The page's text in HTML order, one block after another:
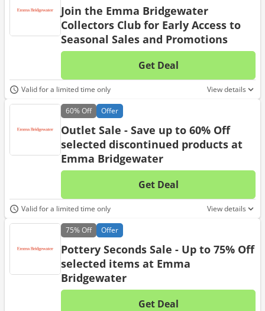
Join the Emma Bridgewater
Collectors Club for Early Access to
Seasonal Sales and Promotions
Get Deal
No
Valid for a limited time only View details
60%Off Offer
Outlet Sale - Save up to 60% Off
selected discontinued products at
Emma Bridgewater
Get Deal
No
Valid for a limited time only View details
75%Off Offer
Pottery Seconds Sale - Up to 75% Off
selected items at Emma
Bridgewater
Get Deal